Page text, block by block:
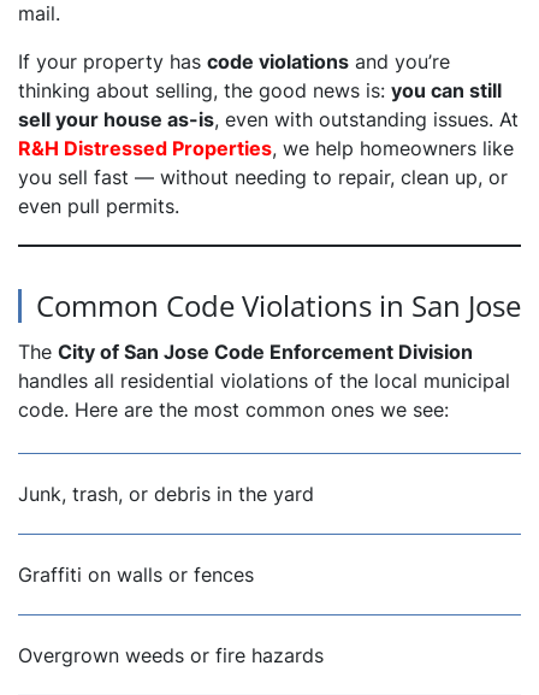
mail.
If your property has code violations and you’re
thinking about selling, the good news is: you can still
sell your house as-is, even with outstanding issues. At
R&H Distressed Properties, we help homeowners like
you sell fast — without needing to repair, clean up, or
even pull permits.
Common Code Violations in San Jose
The City of San Jose Code Enforcement Division
handles all residential violations of the local municipal
code. Here are the most common ones we see:
Junk, trash, or debris in the yard
Graffiti on walls or fences
Overgrown weeds or fire hazards